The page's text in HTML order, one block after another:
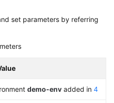
set parameters by referring
demo-env added in 4